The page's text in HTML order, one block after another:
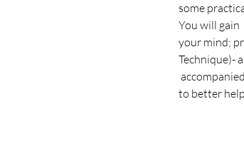
some
You will gain
your mind;
Technique)-
to better